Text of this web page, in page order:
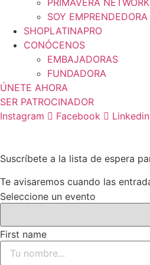
PRIMAVERA
SOY EMPRENDEDORA
SHOPLATINAPRO
CONÓCENOS
EMBAJADORAS
FUNDADORA
ÚNETE AHORA
SER PATROCINADOR
Instagram
Facebook Linkedin
Suscríbete a la lista de espera
Te avisaremos cuando las
Seleccione un evento
First name